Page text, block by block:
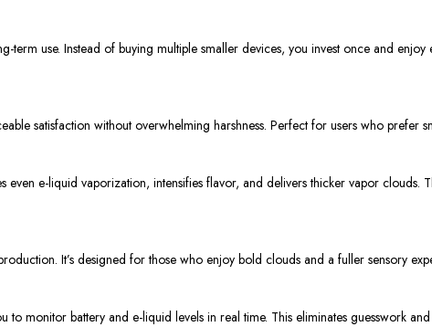
term use. Instead of buying multiple smaller devices, you invest once and
satisfaction without overwhelming harshness. Perfect for users who prefer
e-liquid vaporization, intensifies flavor, and delivers thicker vapor clouds.
It’s designed for those who enjoy bold clouds and a fuller sensory
monitor battery and e-liquid levels in real time. This eliminates guesswork